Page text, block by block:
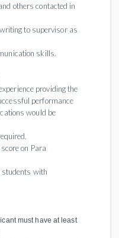
others contacted in
to supervisor as
skills.
providing the
performance
would be
on Para
students with
must have at least